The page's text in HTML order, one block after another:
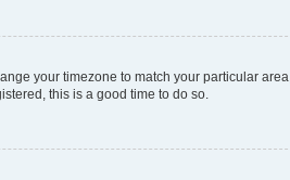
your timezone to match your particular
this is a good time to do so.